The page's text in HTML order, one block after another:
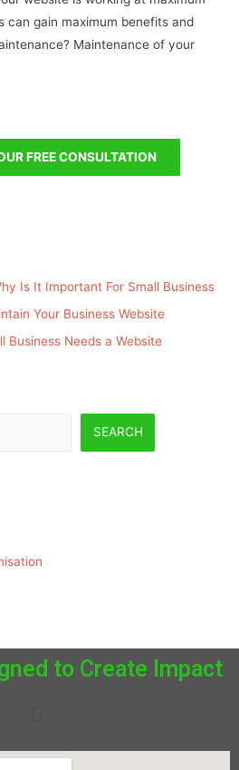
can gain maximum benefits and
Maintenance of your
FREE CONSULTATION
Is It Important For Small Business
Your Business Website
Business Needs a Website
SEARCH
to Create Impact